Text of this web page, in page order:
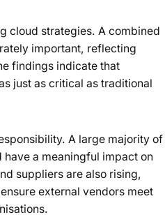
cloud strategies. A combined
important, reflecting
findings indicate that
just as critical as traditional
A large majority of
a meaningful impact on
suppliers are also rising,
external vendors meet